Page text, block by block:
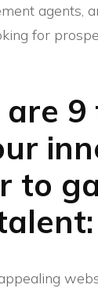
agents,
for
are 9
to